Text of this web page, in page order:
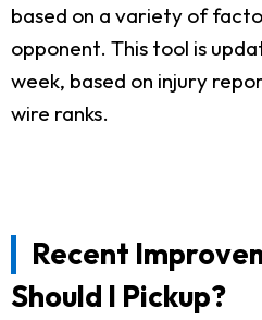
based on a variety of
opponent. This tool is
week, based on injury
wire ranks.
Recent
Should I Pickup?